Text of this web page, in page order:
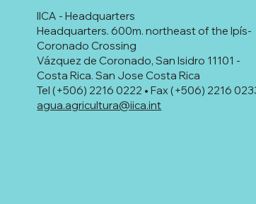
IICA - Headquarters
Headquarters. 600m. northeast of the Ipís-
Coronado Crossing
Vázquez de Coronado, San Isidro 11101 -
Costa Rica. San Jose Costa Rica
Tel (+506) 2216 0222 • Fax (+506) 2216
agua.agricultura@iica.int